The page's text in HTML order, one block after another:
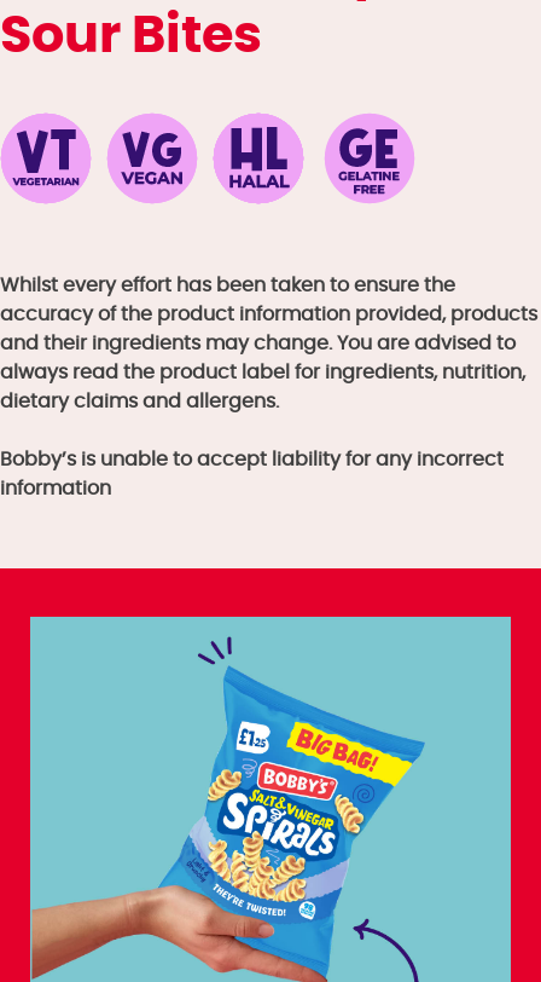
Sour Bites
Whilst every effort has been taken to ensure the
accuracy of the product information provided, products
and their ingredients may change. You are advised to
always read the product label for ingredients, nutrition,
dietary claims and allergens.
Bobby’s is unable to accept liability for any incorrect
information